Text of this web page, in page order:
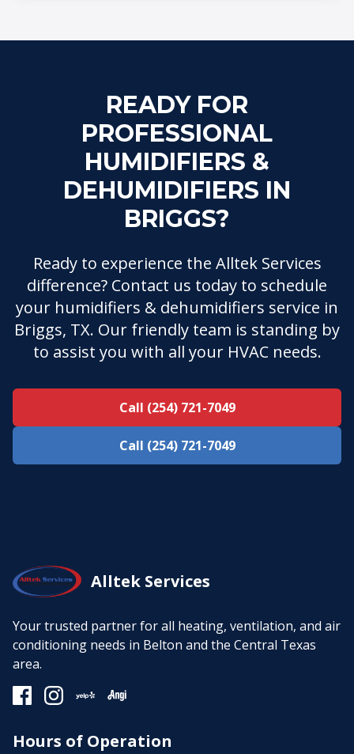
READY FOR
PROFESSIONAL
HUMIDIFIERS &
DEHUMIDIFIERS IN
BRIGGS?
Ready to experience the Alltek Services
difference? Contact us today to schedule
your humidifiers & dehumidifiers service in
Briggs, TX. Our friendly team is standing by
to assist you with all your HVAC needs.
Call (254) 721-7049
Call (254) 721-7049
Alltek Services
Your trusted partner for all heating, ventilation, and air
conditioning needs in Belton and the Central Texas
area.
Hours of Operation